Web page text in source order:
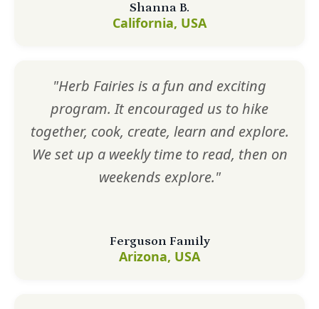
Shanna B.
California, USA
"Herb Fairies is a fun and exciting
program. It encouraged us to hike
together, cook, create, learn and explore.
We set up a weekly time to read, then on
weekends explore."
Ferguson Family
Arizona, USA